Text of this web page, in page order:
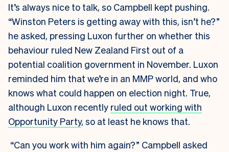
It’s always nice to talk, so Campbell kept pushing.
“Winston Peters is getting away with this, isn’t he?”
he asked, pressing Luxon further on whether this
behaviour ruled New Zealand First out of a
potential coalition government in November. Luxon
reminded him that we’re in an MMP world, and who
knows what could happen on election night. True,
although Luxon recently ruled out working with
Opportunity Party, so at least he knows that.
“Can you work with him again?” Campbell asked